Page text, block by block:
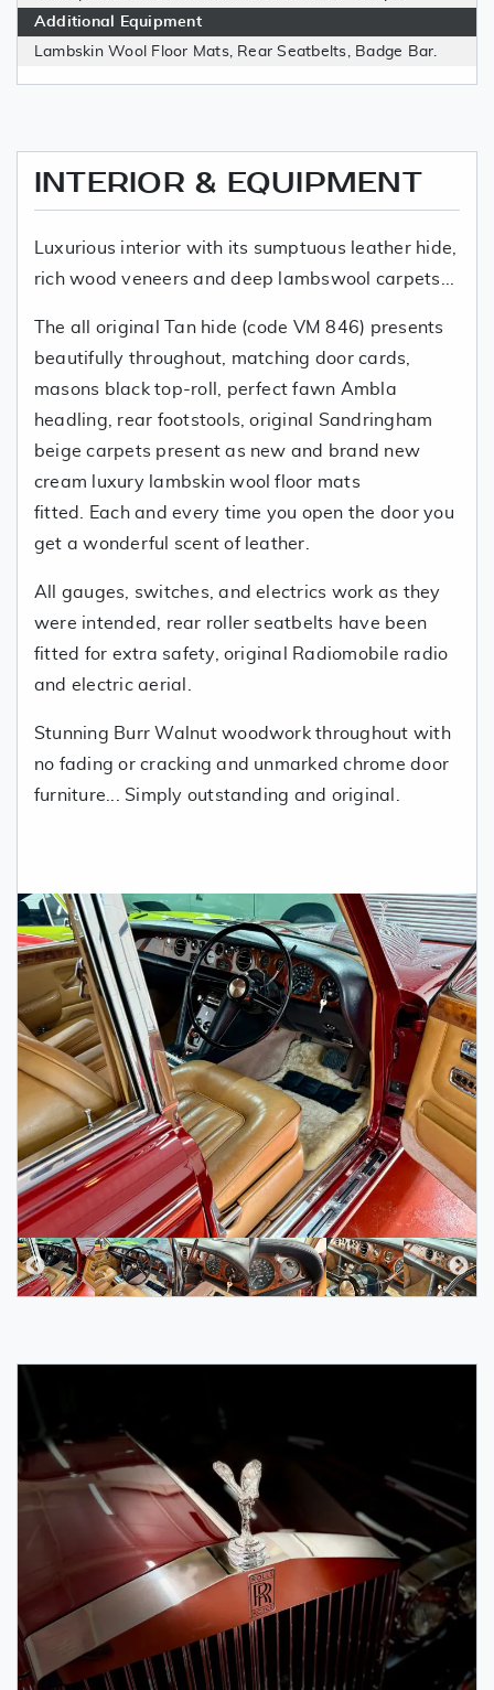
Additional Equipment
Lambskin Wool Floor Mats, Rear Seatbelts, Badge Bar.
INTERIOR & EQUIPMENT
Luxurious interior with its sumptuous leather hide,
rich wood veneers and deep lambswool carpets...
The all original Tan hide (code VM 846) presents
beautifully throughout, matching door cards,
masons black top-roll, perfect fawn Ambla
headling, rear footstools, original Sandringham
beige carpets present as new and brand new
cream luxury lambskin wool floor mats
fitted. Each and every time you open the door you
get a wonderful scent of leather.
All gauges, switches, and electrics work as they
were intended, rear roller seatbelts have been
fitted for extra safety, original Radiomobile radio
and electric aerial.
Stunning Burr Walnut woodwork throughout with
no fading or cracking and unmarked chrome door
furniture... Simply outstanding and original.